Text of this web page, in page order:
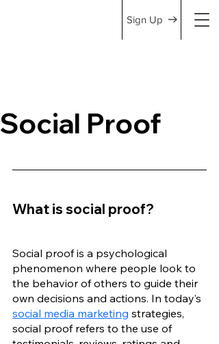
Sign Up
Social Proof
What is social proof?
Social proof is a psychological
phenomenon where people look to
the behavior of others to guide their
own decisions and actions. In today’s
social media marketing strategies,
social proof refers to the use of